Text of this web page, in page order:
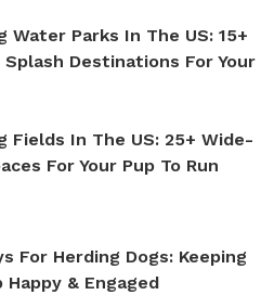
Water Parks In The US: 15+
Splash Destinations For Your
Fields In The US: 25+ Wide-
For Your Pup To Run
For Herding Dogs: Keeping
Happy & Engaged